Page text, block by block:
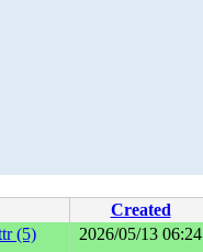
Created
(5) 2026/05/13 06:24